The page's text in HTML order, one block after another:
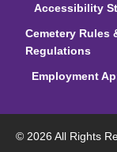
Accessibility
Cemetery Rules
Regulations
Employment
© 2026 All Rights